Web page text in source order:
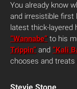
You already know
and irresistible first
latest thick-layered
“Wannabe” to his
Trippin” and “Kali
chooses and treats